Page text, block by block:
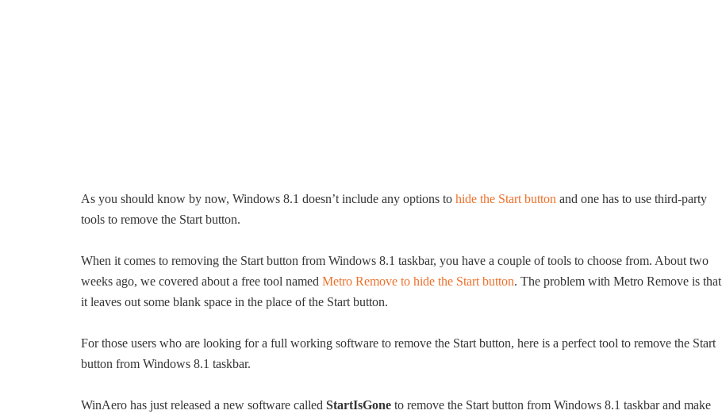
As you should know by now, Windows 8.1 doesn’t include any options to hide the Start button and one has to use third-party
tools to remove the Start button.
When it comes to removing the Start button from Windows 8.1 taskbar, you have a couple of tools to choose from. About two
weeks ago, we covered about a free tool named Metro Remove to hide the Start button. The problem with Metro Remove is that
it leaves out some blank space in the place of the Start button.
For those users who are looking for a full working software to remove the Start button, here is a perfect tool to remove the Start
button from Windows 8.1 taskbar.
WinAero has just released a new software called StartIsGone to remove the Start button from Windows 8.1 taskbar and make